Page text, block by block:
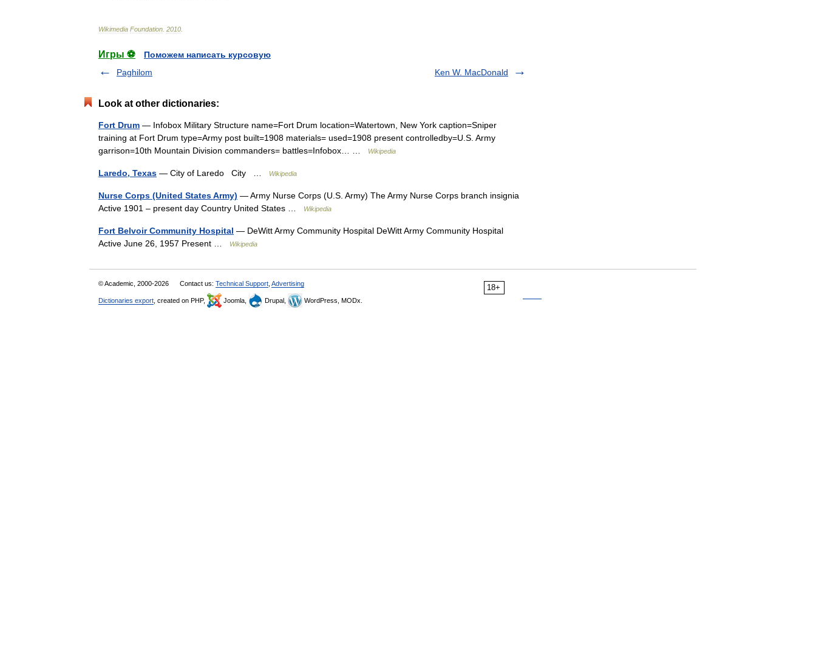
Wikimedia Foundation 2010
Игры ⚽
Поможем написать курсовую
Paghilom
Ken W. MacDonald
Look at other dictionaries:
Fort Drum — Infobox Military Structure name=Fort Drum location=Watertown, New York caption=Sniper
training at Fort Drum type=Army post built=1908 materials= used=1908 present controlledby=U.S. Army
garrison=10th Mountain Division commanders= battles=Infobox… …
Wikipedia
Laredo, Texas — City of Laredo City … Wikipedia
Nurse Corps (United States Army) — Army Nurse Corps (U.S. Army) The Army Nurse Corps branch insignia
Active 1901 – present day Country United States …
Wikipedia
Fort Belvoir Community Hospital — DeWitt Army Community Hospital DeWitt Army Community Hospital
Active June 26, 1957 Present …
Wikipedia
18+
© Academic, 2000-2026 Contact us: Technical Support Advertising
Dictionaries export , created on PHP, Joomla, Drupal, WordPress, MODx.